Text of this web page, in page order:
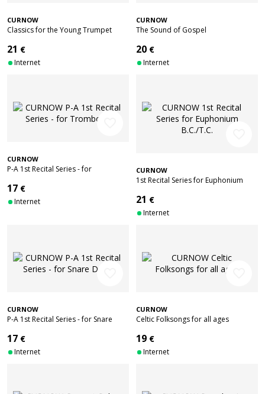
CURNOW
Classics for the Young Trumpet
21 €
Internet
CURNOW
The Sound of Gospel
20 €
Internet
CURNOW
P-A 1st Recital Series - for
17 €
Internet
CURNOW
1st Recital Series for Euphonium
21 €
Internet
CURNOW
P-A 1st Recital Series - for Snare
17 €
Internet
CURNOW
Celtic Folksongs for all ages
19 €
Internet